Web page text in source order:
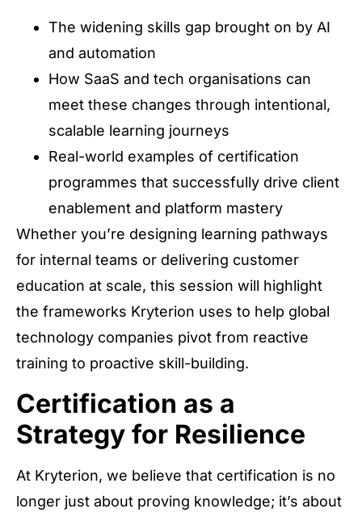
The widening skills gap brought on by AI
and automation
How SaaS and tech organisations can
meet these changes through intentional,
scalable learning journeys
Real-world examples of certification
programmes that successfully drive client
enablement and platform mastery
Whether you’re designing learning pathways
for internal teams or delivering customer
education at scale, this session will highlight
the frameworks Kryterion uses to help global
technology companies pivot from reactive
training to proactive skill-building.
Certification as a
Strategy for Resilience
At Kryterion, we believe that certification is no
longer just about proving knowledge; it’s about